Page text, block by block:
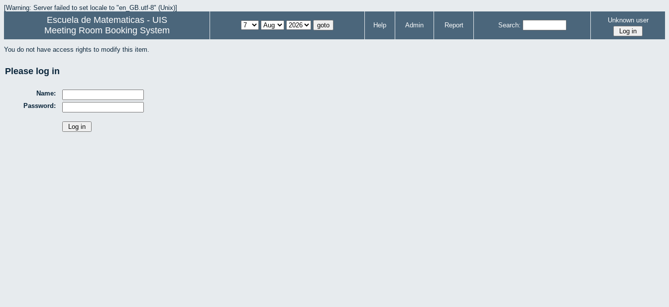
[Warning: Server failed to set locale to "en_GB.utf-8" (Unix)]
Escuela de Matematicas - UIS
Meeting Room Booking System
Help Admin Report Search:
Unknown user
You do not have access rights to modify this item.
Please log in
Name:
Password: